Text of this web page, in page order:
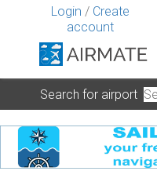
Login / Create
account
Search for airport